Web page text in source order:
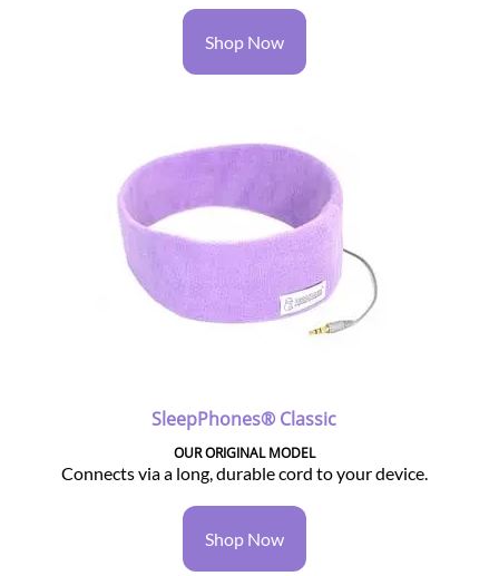
Shop Now
SleepPhones® Classic
OUR ORIGINAL MODEL
Connects via a long, durable cord to your device.
Shop Now